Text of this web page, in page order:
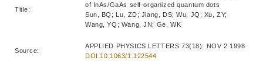
Title:
of InAs/GaAs self-organized quantum dots
Sun, BQ; Lu, ZD; Jiang, DS; Wu, JQ; Xu, ZY;
Wang, YQ; Wang, JN; Ge, WK
Source:
APPLIED PHYSICS LETTERS 73(18): NOV 2 1998
DOI:10.1063/1.122544